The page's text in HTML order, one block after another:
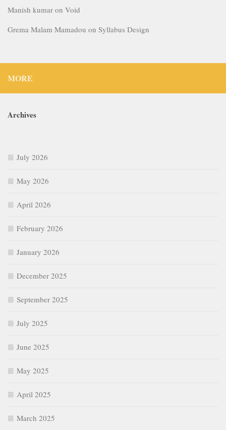
Manish kumar on Void
Grema Malam Mamadou on Syllabus Design
MORE
Archives
July 2026
May 2026
April 2026
February 2026
January 2026
December 2025
September 2025
July 2025
June 2025
May 2025
April 2025
March 2025